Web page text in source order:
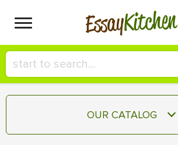
EssayKitchen
HIRE A+ WRITER!
СONTACT US
OUR CATALOG